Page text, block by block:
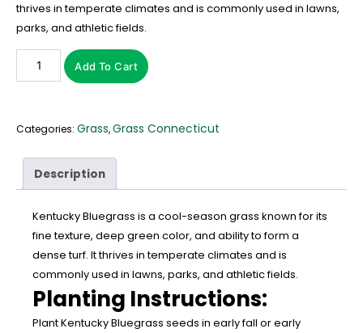
thrives in temperate climates and is commonly used in lawns,
parks, and athletic fields.
Add To Cart
Categories: Grass,Grass Connecticut
Description
Kentucky Bluegrass is a cool-season grass known for its
fine texture, deep green color, and ability to form a
dense turf. It thrives in temperate climates and is
commonly used in lawns, parks, and athletic fields.
Planting Instructions:
Plant Kentucky Bluegrass seeds in early fall or early